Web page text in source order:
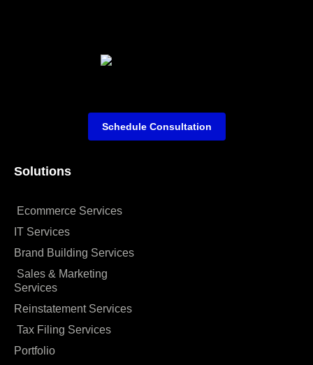
Solutions
Ecommerce Services
IT Services
Brand Building Services
Sales & Marketing
Services
Reinstatement Services
Tax Filing Services
Portfolio
Schedule Consultation